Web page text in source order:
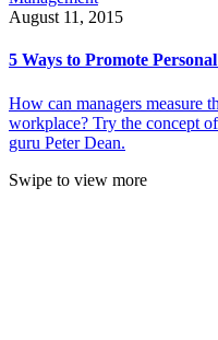
August 11, 2015
5 Ways to Promote
How can managers measure
workplace? Try the concept
guru Peter Dean.
Swipe to view more